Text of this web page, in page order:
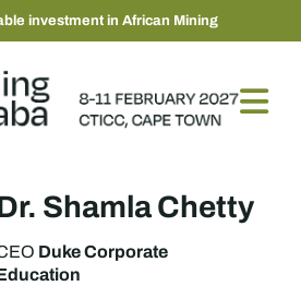
investment in African Mining
Shamla Chetty
Duke Corporate